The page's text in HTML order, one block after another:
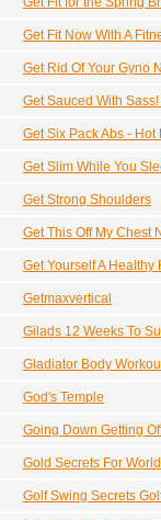
Get Fit Now With A
Get Rid Of Your Gyno
Get Sauced With
Get Six Pack Abs - Hot
Get Slim While You
Get Strong Shoulders
Get This Off My Chest
Get Yourself A Healthy
Getmaxvertical
Gilads 12 Weeks To
Gladiator Body
God's Temple
Going Down Getting
Gold Secrets For
Golf Swing Secrets